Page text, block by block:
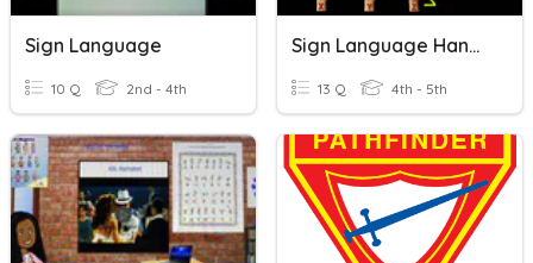
Sign Language
10 Q 2nd - 4th
Sign Language Hands
13 Q 4th - 5th